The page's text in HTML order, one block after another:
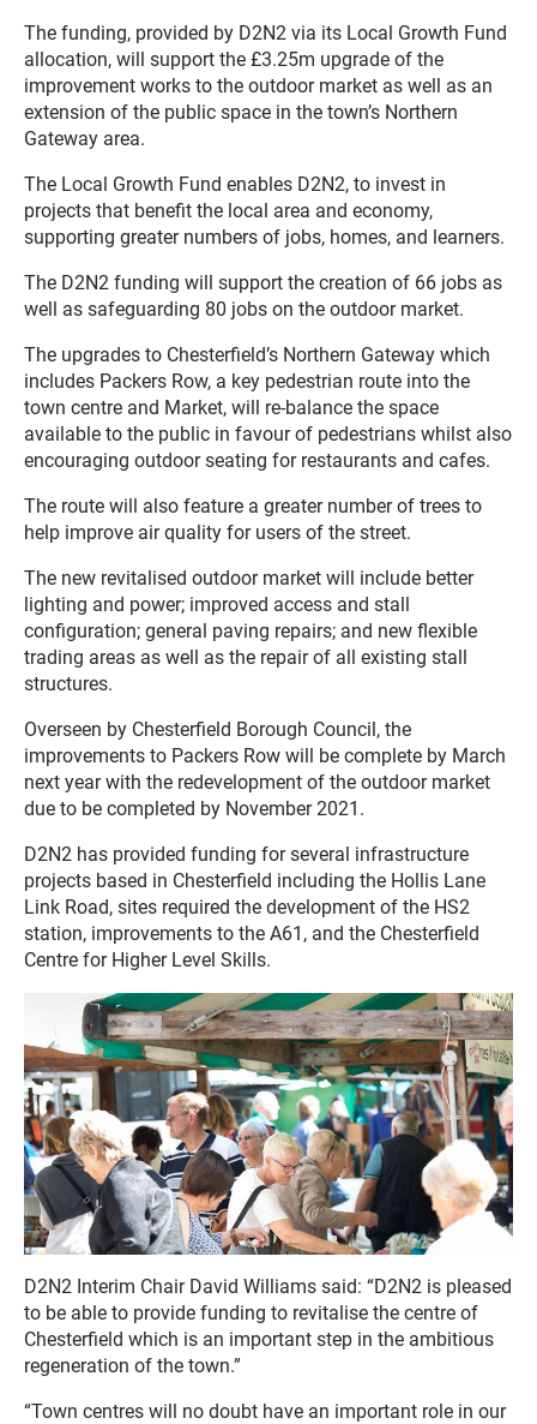
The funding, provided by D2N2 via its Local Growth Fund
allocation, will support the £3.25m upgrade of the
improvement works to the outdoor market as well as an
extension of the public space in the town’s Northern
Gateway area.
The Local Growth Fund enables D2N2, to invest in
projects that benefit the local area and economy,
supporting greater numbers of jobs, homes, and learners.
The D2N2 funding will support the creation of 66 jobs as
well as safeguarding 80 jobs on the outdoor market.
The upgrades to Chesterfield’s Northern Gateway which
includes Packers Row, a key pedestrian route into the
town centre and Market, will re-balance the space
available to the public in favour of pedestrians whilst also
encouraging outdoor seating for restaurants and cafes.
The route will also feature a greater number of trees to
help improve air quality for users of the street.
The new revitalised outdoor market will include better
lighting and power; improved access and stall
configuration; general paving repairs; and new flexible
trading areas as well as the repair of all existing stall
structures.
Overseen by Chesterfield Borough Council, the
improvements to Packers Row will be complete by March
next year with the redevelopment of the outdoor market
due to be completed by November 2021.
D2N2 has provided funding for several infrastructure
projects based in Chesterfield including the Hollis Lane
Link Road, sites required the development of the HS2
station, improvements to the A61, and the Chesterfield
Centre for Higher Level Skills.
D2N2 Interim Chair David Williams said: “D2N2 is pleased
to be able to provide funding to revitalise the centre of
Chesterfield which is an important step in the ambitious
regeneration of the town.”
“Town centres will no doubt have an important role in our